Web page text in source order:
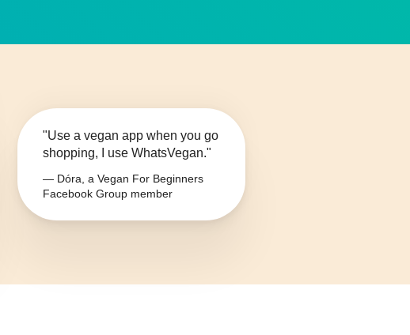
"Use a vegan app when you go
shopping, I use WhatsVegan."
— Dóra, a Vegan For Beginners
Facebook Group member